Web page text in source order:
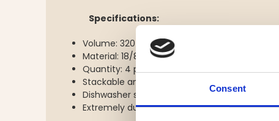
Consent
Specifications:
Volume: 320 ml
Material: 18/8 food-grade stainless steel
Quantity: 4 pcs
Stackable and compact
Dishwasher safe
Extremely durable